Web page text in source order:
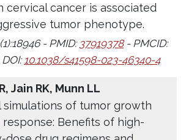
cervical cancer is associated
tumor phenotype.
- PMID: 37919378- PMCID:
10.1038/s41598-023-46340-4
Jain RK, Munn LL
simulations of tumor growth
Benefits of high-